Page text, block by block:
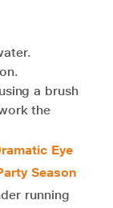
a brush
the
Eye
Season
running